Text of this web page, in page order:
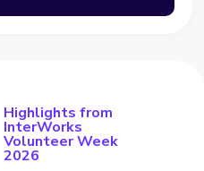
Highlights from
InterWorks
Volunteer Week
2026